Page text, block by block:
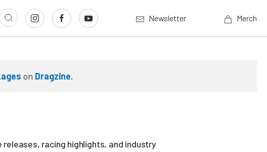
Newsletter Merch
on Dragzine.
racing highlights, and industry